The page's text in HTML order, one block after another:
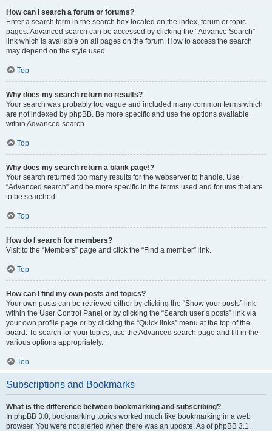
How can I search a forum or forums?
Enter a search term in the search box located on the index, forum or topic
pages. Advanced search can be accessed by clicking the “Advance Search”
link which is available on all pages on the forum. How to access the search
may depend on the style used.
Top
Why does my search return no results?
Your search was probably too vague and included many common terms which
are not indexed by phpBB. Be more specific and use the options available
within Advanced search.
Top
Why does my search return a blank page!?
Your search returned too many results for the webserver to handle. Use
“Advanced search” and be more specific in the terms used and forums that are
to be searched.
Top
How do I search for members?
Visit to the “Members” page and click the “Find a member” link.
Top
How can I find my own posts and topics?
Your own posts can be retrieved either by clicking the “Show your posts” link
within the User Control Panel or by clicking the “Search user’s posts” link via
your own profile page or by clicking the “Quick links” menu at the top of the
board. To search for your topics, use the Advanced search page and fill in the
various options appropriately.
Top
Subscriptions and Bookmarks
What is the difference between bookmarking and subscribing?
In phpBB 3.0, bookmarking topics worked much like bookmarking in a web
browser. You were not alerted when there was an update. As of phpBB 3.1,